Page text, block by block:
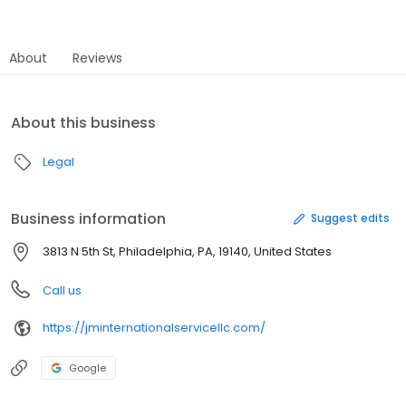
About Reviews
About this business
Legal
Business information Suggest edits
3813 N 5th St, Philadelphia, PA, 19140, United States
Call us
https://jminternationalservicellc.com/
Google